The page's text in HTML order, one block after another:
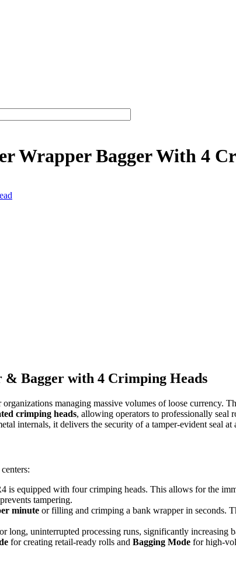
Wrapper Bagger With 4
Bagger with 4 Crimping Heads
managing massive volumes of loose currency.
crimping heads, allowing operators to professionally seal
internals, it delivers the security of a tamper-evident seal
is equipped with four crimping heads. This allows for the
tampering.
minute or filling and crimping a bank wrapper in seconds.
long, uninterrupted processing runs, significantly
for creating retail-ready rolls and Bagging Mode for high-